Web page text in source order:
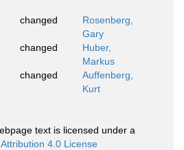
changed
Rosenberg,
Gary
changed
Huber,
Markus
changed
Auffenberg,
Kurt
text is licensed under a
Attribution 4.0 License